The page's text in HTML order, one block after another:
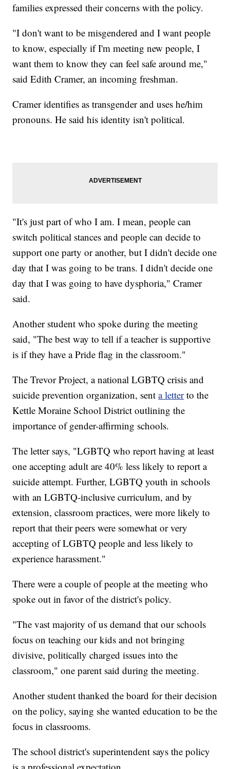
families expressed their concerns with the policy.
"I don't want to be misgendered and I want people
to know, especially if I'm meeting new people, I
want them to know they can feel safe around me,"
said Edith Cramer, an incoming freshman.
Cramer identifies as transgender and uses he/him
pronouns. He said his identity isn't political.
"It's just part of who I am. I mean, people can
switch political stances and people can decide to
support one party or another, but I didn't decide one
day that I was going to be trans. I didn't decide one
day that I was going to have dysphoria," Cramer
said.
Another student who spoke during the meeting
said, "The best way to tell if a teacher is supportive
is if they have a Pride flag in the classroom."
The Trevor Project, a national LGBTQ crisis and
suicide prevention organization, senta letterto the
Kettle Moraine School District outlining the
importance of gender-affirming schools.
The letter says, "LGBTQ who report having at least
one accepting adult are 40% less likely to report a
suicide attempt. Further, LGBTQ youth in schools
with an LGBTQ-inclusive curriculum, and by
extension, classroom practices, were more likely to
report that their peers were somewhat or very
accepting of LGBTQ people and less likely to
experience harassment."
There were a couple of people at the meeting who
spoke out in favor of the district's policy.
"The vast majority of us demand that our schools
focus on teaching our kids and not bringing
divisive, politically charged issues into the
classroom," one parent said during the meeting.
Another student thanked the board for their decision
on the policy, saying she wanted education to be the
focus in classrooms.
The school district's superintendent says the policy